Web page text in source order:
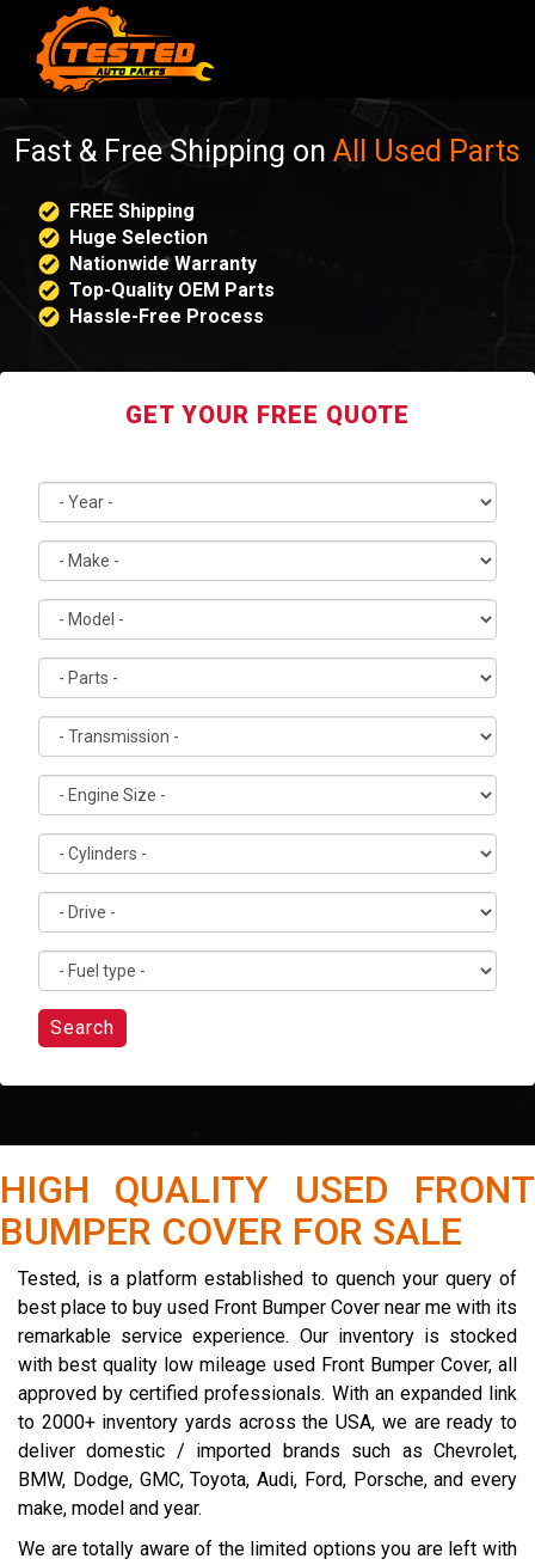
Fast & Free Shipping on All Used Parts
FREE Shipping
Huge Selection
Nationwide Warranty
Top-Quality OEM Parts
Hassle-Free Process
GET YOUR FREE QUOTE
Search
HIGH QUALITY USED FRONT
BUMPER COVER FOR SALE
Tested, is a platform established to quench your query of
best place to buy used Front Bumper Cover near me with its
remarkable service experience. Our inventory is stocked
with best quality low mileage used Front Bumper Cover, all
approved by certified professionals. With an expanded link
to 2000+ inventory yards across the USA, we are ready to
deliver domestic / imported brands such as Chevrolet,
BMW, Dodge, GMC, Toyota, Audi, Ford, Porsche, and every
make, model and year.
We are totally aware of the limited options you are left with